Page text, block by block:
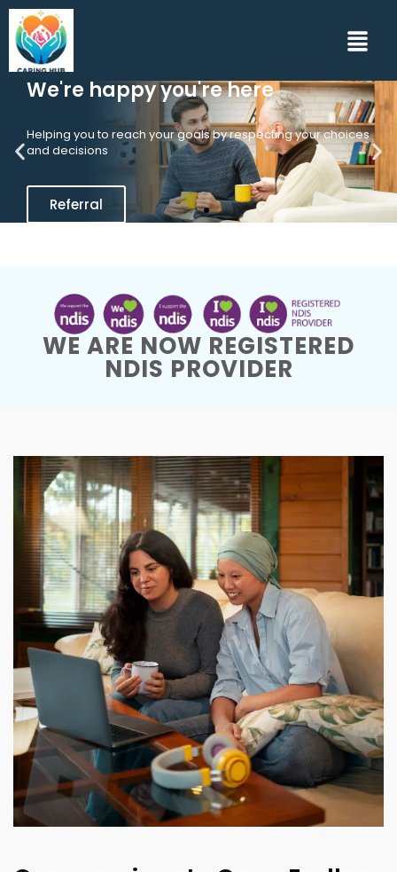
We're happy you're here
Helping you to reach your goals by respecting your choices
and decisions
Referral
WE ARE NOW REGISTERED
NDIS PROVIDER